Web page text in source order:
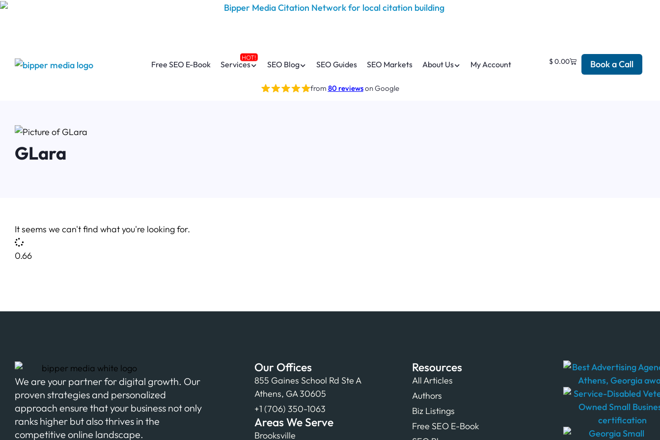
Free SEO E-Book Services SEO Blog SEO Guides SEO Markets About Us My Account $0.00 Book a Call
from 80 reviewson Google
GLara
It seems we can't find what you're looking for.
We are your partner for digital growth. Our
proven strategies and personalized
approach ensure that your business not only
ranks higher but also thrives in the
competitive online landscape.
Our Offices
855 Gaines School Rd Ste A
Athens, GA 30605
+1 (706) 350-1063
Areas We Serve
Brooksville
Resources
All Articles
Authors
Biz Listings
Free SEO E-Book